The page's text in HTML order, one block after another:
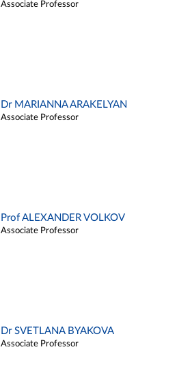
Associate Professor
Dr MARIANNA ARAKELYAN
Associate Professor
Prof ALEXANDER VOLKOV
Associate Professor
Dr SVETLANA BYAKOVA
Associate Professor